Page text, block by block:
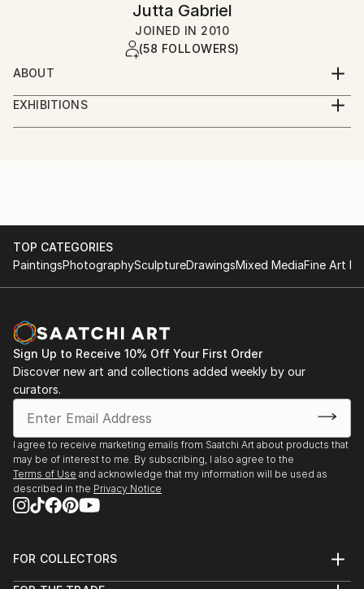
Jutta Gabriel
JOINED IN 2010
(58 FOLLOWERS)
ABOUT
...artwork is a most important part of my life...love
the rural way...my artworks are messages...smile
about and it's in your mind...love and share...for love
EXHIBITIONS
...only online...we are interested in galleries with big
and friends...please connect...
TOP CATEGORIES
PaintingsPhotographySculptureDrawingsMixed MediaFine Art
Sign Up to Receive 10% Off Your First Order
Discover new art and collections added weekly by our
curators.
I agree to receive marketing emails from Saatchi Art about products that
may be of interest to me. By subscribing, I also agree to the
Terms of Use and acknowledge that my information will be used as
described in the Privacy Notice
FOR COLLECTORS